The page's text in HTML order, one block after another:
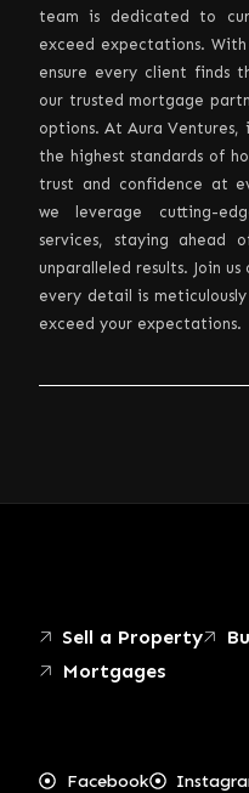
team is dedicated to
exceed expectations.
ensure every client finds
our trusted mortgage
options. At Aura
the highest standards of
trust and confidence at
we leverage cutting-
services, staying ahead
unparalleled results. Join
every detail is
exceed your expectations.
Sell a Property
Mortgages
Facebook